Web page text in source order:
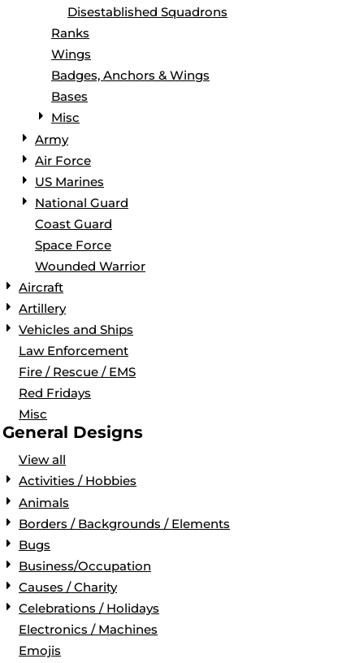
Disestablished Squadrons
Ranks
Wings
Badges, Anchors & Wings
Bases
Misc
Army
Air Force
US Marines
National Guard
Coast Guard
Space Force
Wounded Warrior
Aircraft
Artillery
Vehicles and Ships
Law Enforcement
Fire / Rescue / EMS
Red Fridays
Misc
General Designs
View all
Activities / Hobbies
Animals
Borders / Backgrounds / Elements
Bugs
Business/Occupation
Causes / Charity
Celebrations / Holidays
Electronics / Machines
Emojis